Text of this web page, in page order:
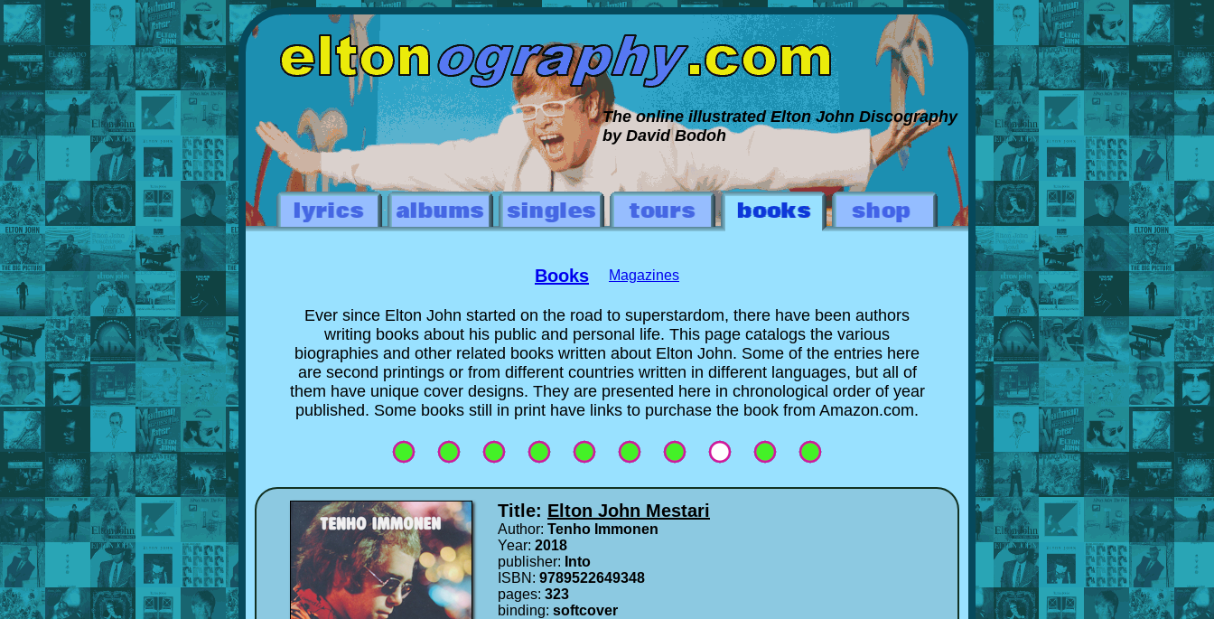
The online illustrated Elton John Discography
by David Bodoh
Books Magazines
Ever since Elton John started on the road to superstardom, there have been authors
writing books about his public and personal life. This page catalogs the various
biographies and other related books written about Elton John. Some of the entries here
are second printings or from different countries written in different languages, but all of
them have unique cover designs. They are presented here in chronological order of year
published. Some books still in print have links to purchase the book from Amazon.com.
Title: Elton John Mestari
Author: Tenho Immonen
Year: 2018
publisher: Into
ISBN: 9789522649348
pages: 323
binding: softcover